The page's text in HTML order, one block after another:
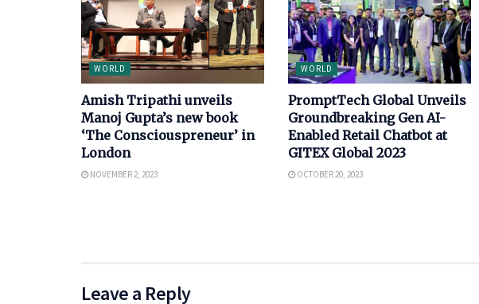
WORLD
Amish Tripathi unveils
Manoj Gupta’s new book
‘The Consciouspreneur’ in
London
NOVEMBER 2, 2023
WORLD
PromptTech Global Unveils
Groundbreaking Gen AI-
Enabled Retail Chatbot at
GITEX Global 2023
OCTOBER 20, 2023
Leave a Reply